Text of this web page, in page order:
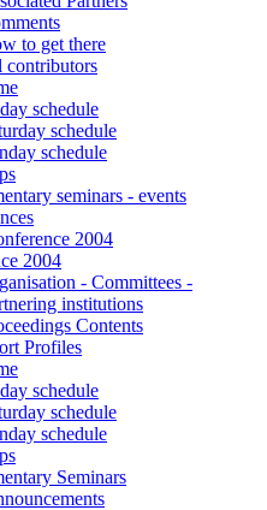
to get there
contributors
schedule
schedule
schedule
seminars - events
2004
2004
- Committees -
institutions
Contents
Profiles
schedule
schedule
schedule
Seminars